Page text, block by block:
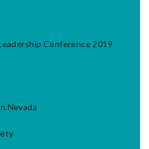
Conference 2019
Nevada